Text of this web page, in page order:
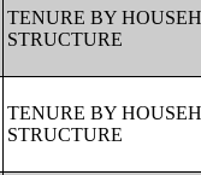
TENURE BY
STRUCTURE
TENURE BY
STRUCTURE